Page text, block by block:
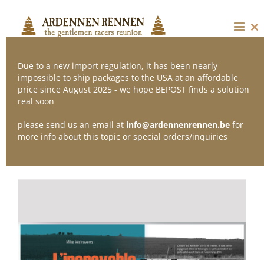
content
Sort by
Show12 Products
Due to a new import regulation, it has been nearly
impossible to ship packages to the USA at an affordable
price since August 2025 - we hope BEPOST finds a solution
real soon
please send us an email at info@ardennenrennen.be for
more info about this topic or special orders/inquiries